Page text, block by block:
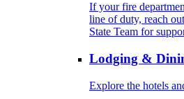
If your fire
line of duty, reach
State Team for
Lodging &
Explore the hotels